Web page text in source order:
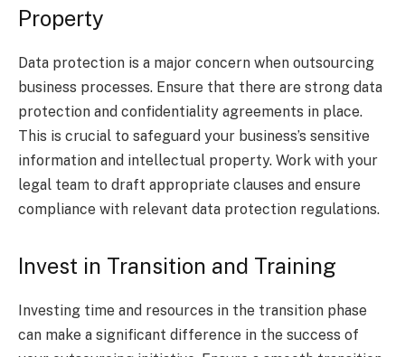
Property
Data protection is a major concern when outsourcing
business processes. Ensure that there are strong data
protection and confidentiality agreements in place.
This is crucial to safeguard your business’s sensitive
information and intellectual property. Work with your
legal team to draft appropriate clauses and ensure
compliance with relevant data protection regulations.
Invest in Transition and Training
Investing time and resources in the transition phase
can make a significant difference in the success of